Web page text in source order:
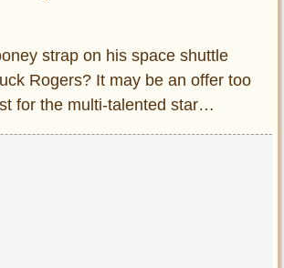
strap on his space shuttle
Rogers? It may be an offer too
for the multi-talented star…